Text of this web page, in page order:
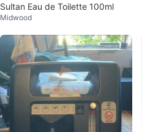
Sultan Eau de Toilette 100ml
Midwood